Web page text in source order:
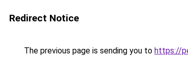
Redirect Notice
The previous page is sending you to https://